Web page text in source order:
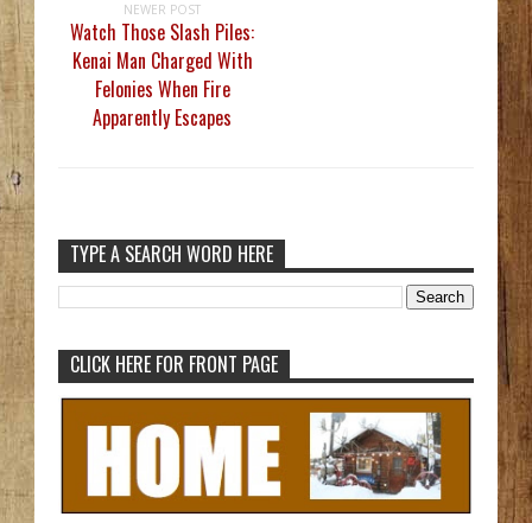
NEWER POST
Watch Those Slash Piles:
Kenai Man Charged With
Felonies When Fire
Apparently Escapes
TYPE A SEARCH WORD HERE
CLICK HERE FOR FRONT PAGE